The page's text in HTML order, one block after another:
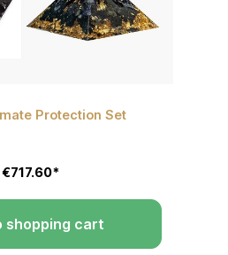
Protection Set
€717.60*
shopping cart